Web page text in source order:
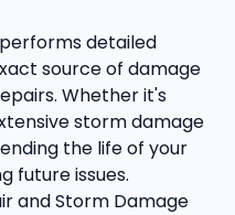
detailed
source of damage
Whether it's
storm damage
the life of your
future issues.
and Storm Damage